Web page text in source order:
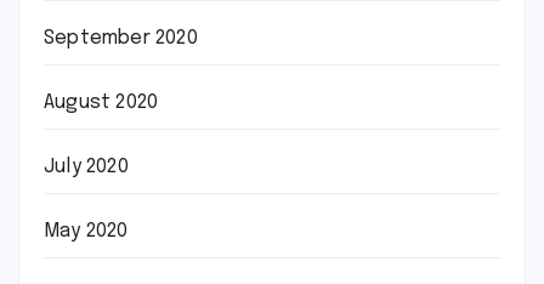
September 2020
August 2020
July 2020
May 2020